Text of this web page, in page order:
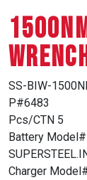
SS-BIW-
P#6483
Pcs/CTN 5
Battery Model#
Charger